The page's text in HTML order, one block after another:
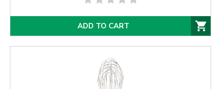
ADD TO CART